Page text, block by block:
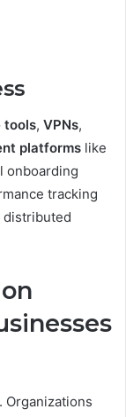
tools, VPNs,
platforms like
onboarding
tracking
distributed
Organizations